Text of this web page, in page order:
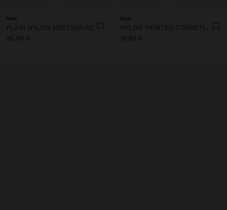
New
PLAIN NYLON NECESSAIRE
25,99 €
New
NYLON PRINTED COSMETIC BAG
19,99 €